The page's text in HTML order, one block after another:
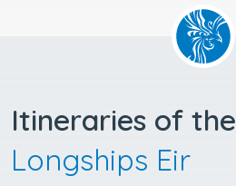
Itineraries of the
Longships Eir